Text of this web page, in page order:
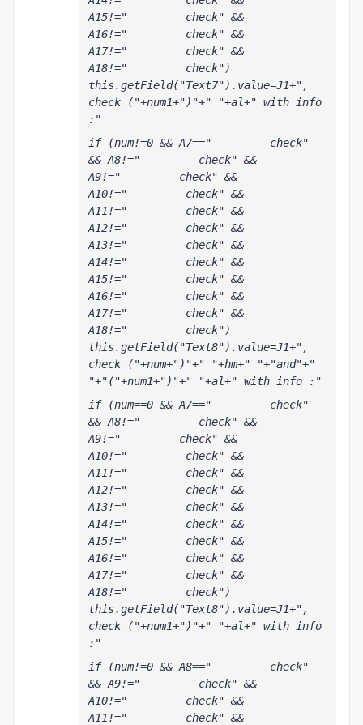
A15!="         check" &&
A16!="         check" &&
A17!="         check" &&
A18!="         check")
this.getField("Text7").value=J1+",
check ("+num1+")"+" "+al+" with info
:"
if (num!=0 && A7=="         check"
&& A8!="         check" &&
A9!="         check" &&
A10!="         check" &&
A11!="         check" &&
A12!="         check" &&
A13!="         check" &&
A14!="         check" &&
A15!="         check" &&
A16!="         check" &&
A17!="         check" &&
A18!="         check")
this.getField("Text8").value=J1+",
check ("+num+")"+" "+hm+" "+"and"+"
"+"("+num1+")"+" "+al+" with info :"
if (num==0 && A7=="         check"
&& A8!="         check" &&
A9!="         check" &&
A10!="         check" &&
A11!="         check" &&
A12!="         check" &&
A13!="         check" &&
A14!="         check" &&
A15!="         check" &&
A16!="         check" &&
A17!="         check" &&
A18!="         check")
this.getField("Text8").value=J1+",
check ("+num1+")"+" "+al+" with info
:"
if (num!=0 && A8=="         check"
&& A9!="         check" &&
A10!="         check" &&
A11!="         check" &&